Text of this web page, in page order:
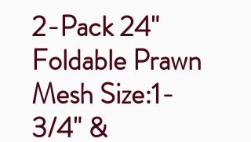
2-Pack 24"
Foldable Prawn
Mesh Size:1-
3/4" &